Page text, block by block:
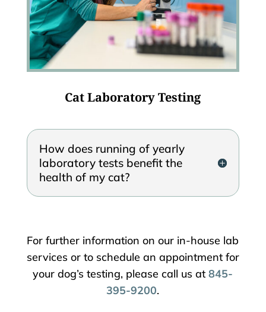
Cat Laboratory Testing
How does running of yearly
laboratory tests benefit the
health of my cat?
For further information on our in-house lab
services or to schedule an appointment for
your dog’s testing, please call us at845-
395-9200.